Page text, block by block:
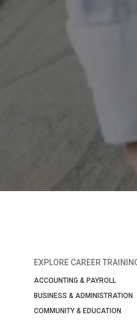
EXPLORE CAREER
ACCOUNTING & PAYROLL
BUSINESS & ADMINISTRATION
COMMUNITY & EDUCATION